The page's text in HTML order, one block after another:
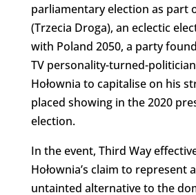
parliamentary election as part
(Trzecia Droga), an eclectic
with Poland 2050, a party
TV personality-turned-
Hołownia to capitalise on his
placed showing in the 2020
election.
In the event, Third Way
Hołownia’s claim to represent
untainted alternative to the